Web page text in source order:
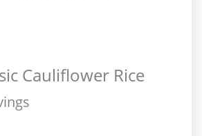
Cauliflower Rice